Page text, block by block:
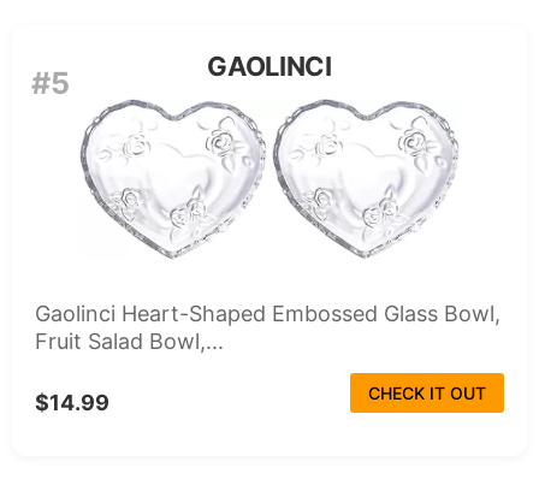
#5 GAOLINCI
Gaolinci Heart-Shaped Embossed Glass Bowl,
Fruit Salad Bowl,...
$14.99 CHECK IT OUT